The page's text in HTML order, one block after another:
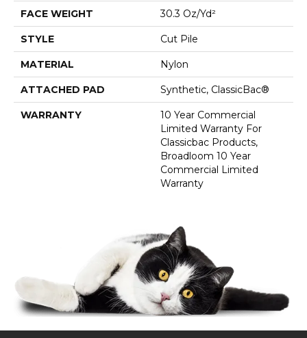
FACE WEIGHT 30.3 Oz/yd²
STYLE Cut Pile
MATERIAL Nylon
ATTACHED PAD Synthetic, ClassicBac®
WARRANTY
10 Year Commercial
Limited Warranty For
Classicbac Products,
Broadloom 10 Year
Commercial Limited
Warranty